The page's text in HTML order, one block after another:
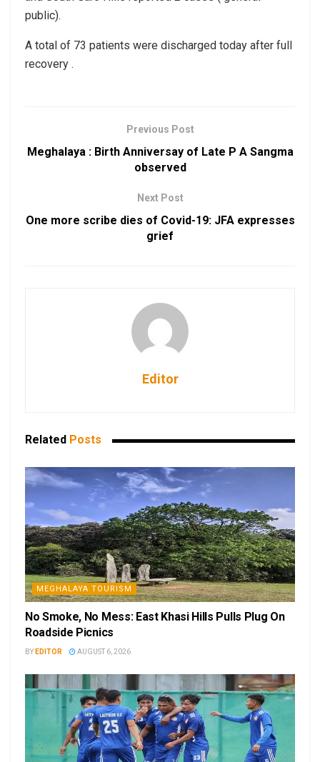
public).
A total of 73 patients were discharged today after full
recovery .
Previous Post
Meghalaya : Birth Anniversay of Late P A Sangma
observed
Next Post
One more scribe dies of Covid-19: JFA expresses
grief
Editor
Related Posts
MEGHALAYA TOURISM
No Smoke, No Mess: East Khasi Hills Pulls Plug On
Roadside Picnics
BY EDITOR AUGUST 6, 2026